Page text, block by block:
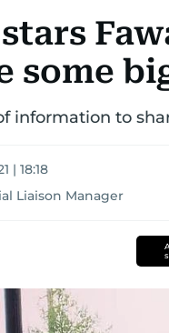
some
information to
| 18:18
Liaison Manager